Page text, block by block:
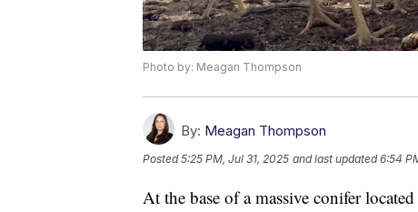
Photo by: Meagan Thompson
By: Meagan Thompson
Posted5:25 PM, Jul 31, 2025 and last updated 6:54
At the base of a massive conifer